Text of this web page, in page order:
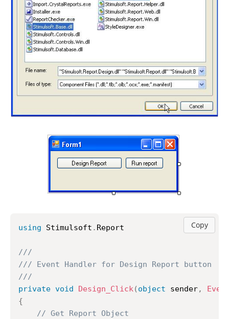
Copy
using Stimulsoft . Report
///
/// Event Handler for Design Report button
///
private void Design_Click(object sender,
{
// Get Report Object